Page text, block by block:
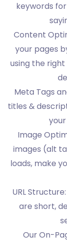
keywords
Content
your pages
using the
Meta Tags
titles &
your
Image
images (alt
loads, make
URL
are short,
Our On-